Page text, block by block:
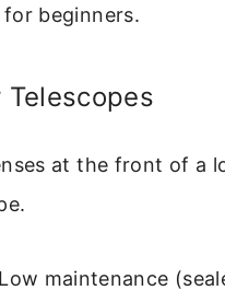
for beginners.
Telescopes
at the front of a
Low maintenance